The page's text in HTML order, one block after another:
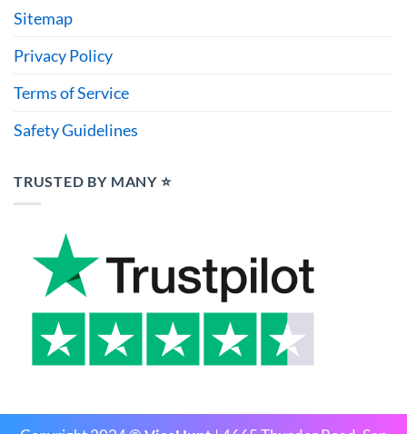
Sitemap
Privacy Policy
Terms of Service
Safety Guidelines
TRUSTED BY MANY ⭐